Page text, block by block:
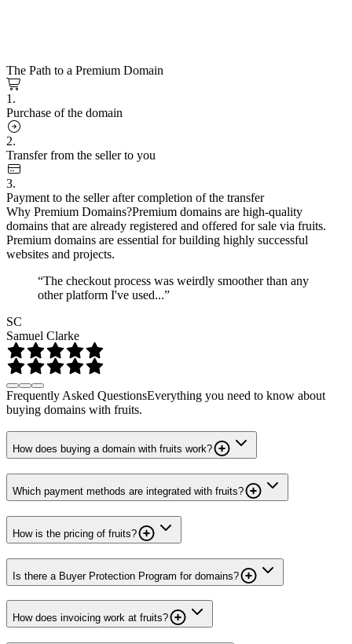
The Path to a Premium Domain
1.
Purchase of the domain
2.
Transfer from the seller to you
3.
Payment to the seller after completion of the transfer
Why Premium Domains?Premium domains are high-quality
domains that are already registered and offered for sale via fruits.
Premium domains are essential for building highly successful
websites and projects.
“The checkout process was weirdly smoother than any
other platform I've used...”
SC
Samuel Clarke
Frequently Asked QuestionsEverything you need to know about
buying domains with fruits.
How does buying a domain with fruits work?
Which payment methods are integrated with fruits?
How is the pricing of fruits?
Is there a Buyer Protection Program for domains?
How does invoicing work at fruits?